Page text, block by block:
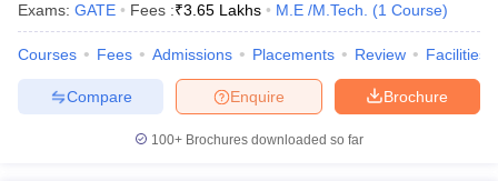
Exams: GATE Fees :₹3.65 Lakhs M.E /M.Tech. (1 Course)
Courses Fees Admissions Placements Review Facilities
Brochure
Enquire
Compare
100+ Brochures downloaded so far